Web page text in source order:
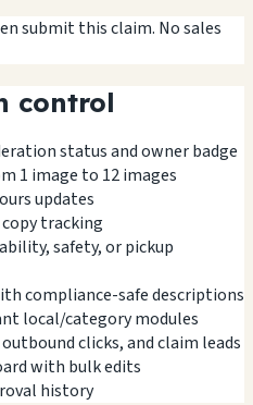
submit this claim. No sales
control
status and owner badge
1 image to 12 images
updates
tracking
safety, or pickup
compliance-safe descriptions
local/category modules
clicks, and claim leads
with bulk edits
history